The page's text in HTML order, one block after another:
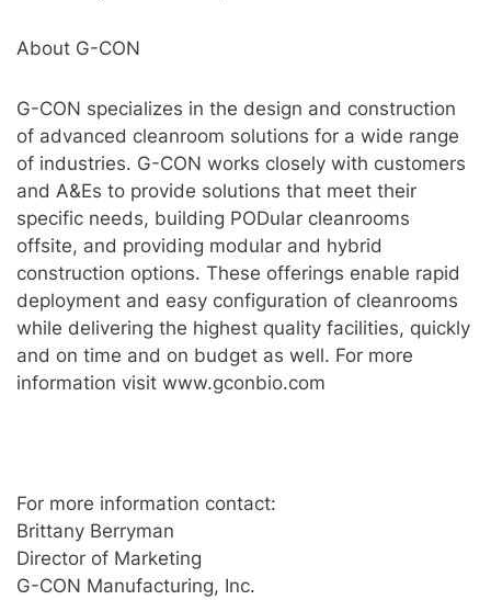
About G-CON
G-CON specializes in the design and construction
of advanced cleanroom solutions for a wide range
of industries. G-CON works closely with customers
and A&Es to provide solutions that meet their
specific needs, building PODular cleanrooms
offsite, and providing modular and hybrid
construction options. These offerings enable rapid
deployment and easy configuration of cleanrooms
while delivering the highest quality facilities, quickly
and on time and on budget as well. For more
information visit www.gconbio.com
For more information contact:
Brittany Berryman
Director of Marketing
G-CON Manufacturing, Inc.